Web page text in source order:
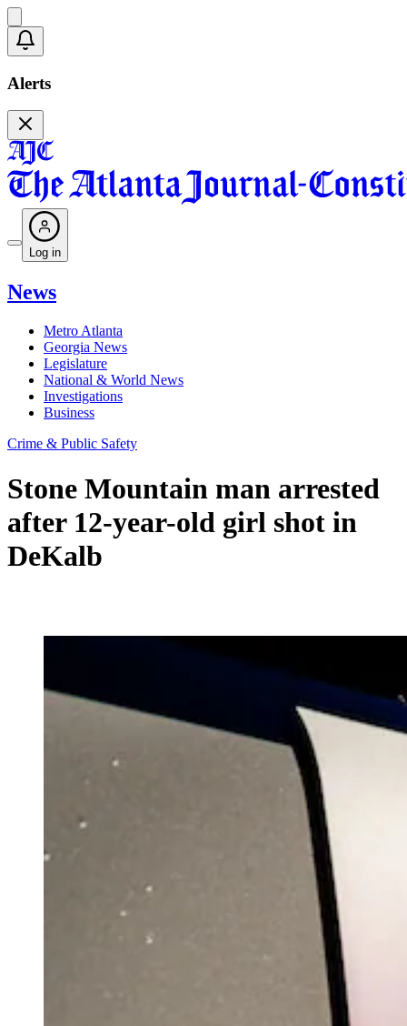
Alerts
Log in
News
Metro Atlanta
Georgia News
Legislature
National & World News
Investigations
Business
Crime & Public Safety
Stone Mountain man arrested
after 12-year-old girl shot in
DeKalb